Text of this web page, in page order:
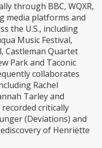
through BBC, WQXR,
media platforms and
the U.S., including
Music Festival,
Castleman Quartet
Park and Taconic
collaborates
Rachel
Tarley and
critically
(Deviations) and
of Henriëtte